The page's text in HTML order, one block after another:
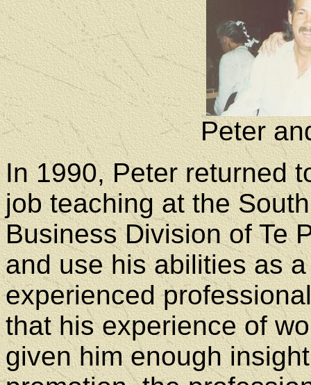
Peter
In 1990, Peter returned
job teaching at the
Business Division of Te
and use his abilities as
experienced
that his experience of
given him enough